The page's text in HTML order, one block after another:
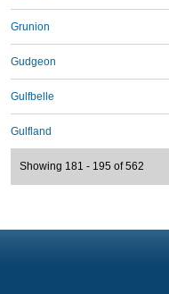
Grunion
Gudgeon
Gulfbelle
Gulfland
Showing 181 - 195 of 562